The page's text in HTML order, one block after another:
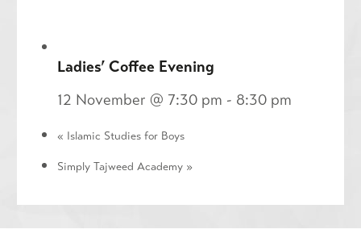
Ladies’ Coffee Evening
12 November @ 7:30 pm - 8:30 pm
« Islamic Studies for Boys
Simply Tajweed Academy »